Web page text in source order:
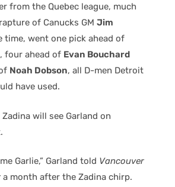
from the Quebec league, much
of Canucks GM Jim
time, went one pick ahead of
, four ahead of Evan Bouchard
Noah Dobson, all D-men Detroit
have used.
will see Garland on
Garlie,” Garland told Vancouver
a month after the Zadina chirp.